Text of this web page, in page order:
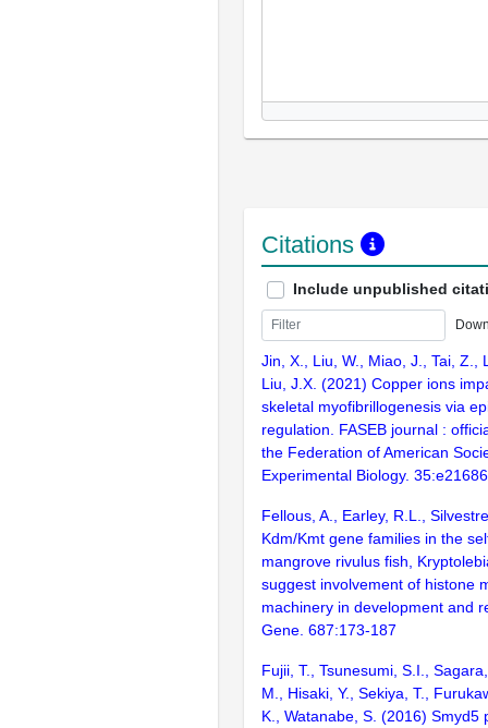
Citations
Include unpublished
Jin, X., Liu, W., Miao, J., Tai, Z.,
Liu, J.X. (2021) Copper ions
skeletal myofibrillogenesis via
regulation. FASEB journal :
the Federation of American
Experimental Biology. 35:e21686
Fellous, A., Earley, R.L.,
Kdm/Kmt gene families in the
mangrove rivulus fish,
suggest involvement of histone
machinery in development and
Gene. 687:173-187
Fujii, T., Tsunesumi, S.I.,
M., Hisaki, Y., Sekiya, T.,
K., Watanabe, S. (2016) Smyd5